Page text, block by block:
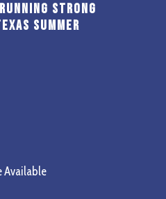
Strong
Summer
Available